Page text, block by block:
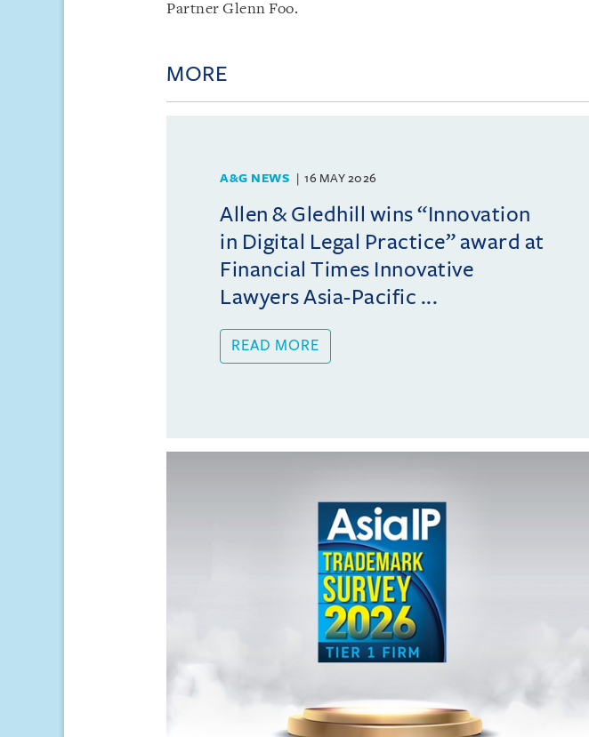
Partner Glenn Foo.
MORE
A&G NEWS 16 MAY 2026
Allen & Gledhill wins “Innovation
in Digital Legal Practice” award at
Financial Times Innovative
Lawyers Asia-Pacific ...
READ MORE